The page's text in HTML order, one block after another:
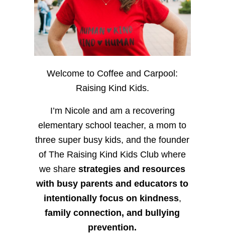
Welcome to Coffee and Carpool:
Raising Kind Kids.
I’m Nicole and am a recovering
elementary school teacher, a mom to
three super busy kids, and the founder
of The Raising Kind Kids Club where
we sharestrategies and resources
with busy parents and educators to
intentionally focus on kindness,
family connection, and bullying
prevention.